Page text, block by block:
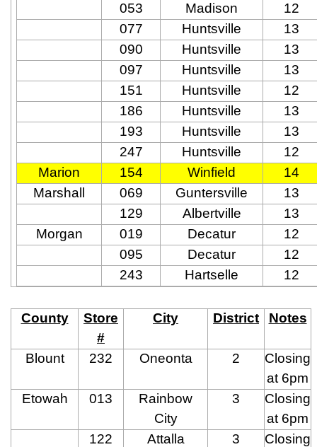
053
Madison
12
077
Huntsville
13
090
Huntsville
13
097
Huntsville
13
151
Huntsville
12
186
Huntsville
13
193
Huntsville
13
247
Huntsville
12
Marion
154 Winfield
14
Marshall
069 Guntersville
13
129
Albertville
13
Morgan
019 Decatur
12
095
Decatur
12
243
Hartselle 12
County
Store
#
City District Notes
Blount 232 Oneonta 2
Closing
at 6pm
Etowah
013
Rainbow
City
3
Closing
at 6pm
122
Attalla 3
Closing